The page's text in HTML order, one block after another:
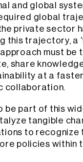
and global
global
private sector
this trajectory, a
must be
share
at a
collaboration.
be part of this
tangible
to recognize
policies within